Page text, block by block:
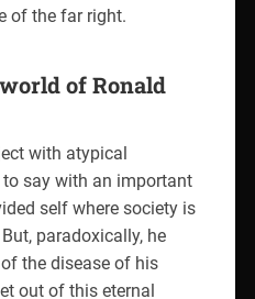
of the far right.
of Ronald
with atypical
say with an important
self where society is
paradoxically, he
the disease of his
out of this eternal